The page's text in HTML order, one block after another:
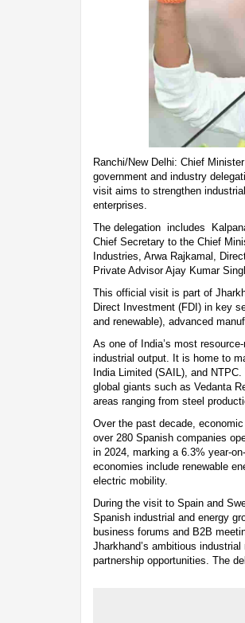
Ranchi/New Delhi: Chief
government and industry
visit aims to strengthen
enterprises.
The delegation includes
Chief Secretary to the Chief
Industries, Arwa Rajkamal,
Private Advisor Ajay Kumar
This official visit is part of
Direct Investment (FDI) in key
and renewable), advanced
As one of India’s most
industrial output. It is home to
India Limited (SAIL), and
global giants such as Vedanta
areas ranging from steel
Over the past decade,
over 280 Spanish companies
in 2024, marking a 6.3% year-
economies include renewable
electric mobility.
During the visit to Spain and
Spanish industrial and energy
business forums and B2B
Jharkhand’s ambitious
partnership opportunities. The